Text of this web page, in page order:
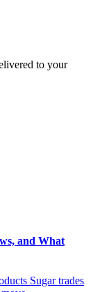
to your
and What
Sugar trades